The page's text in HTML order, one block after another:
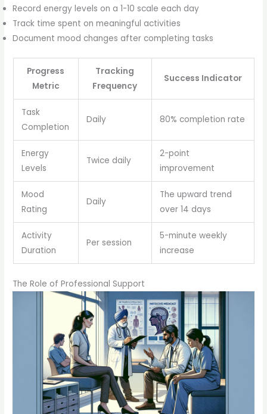
Record energy levels on a 1-10 scale each day
Track time spent on meaningful activities
Document mood changes after completing tasks
Progress
Metric
Tracking
Frequency
Success Indicator
Task
Completion
Daily 80% completion rate
Energy
Levels
Twice daily
2-point
improvement
Mood
Rating
Daily
The upward trend
over 14 days
Activity
Duration
Per session
5-minute weekly
increase
The Role of Professional Support